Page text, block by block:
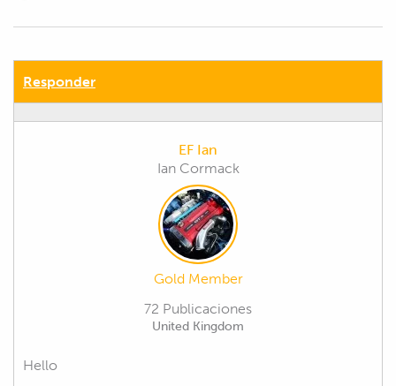
Responder
EF Ian
Ian Cormack
Gold Member
72 Publicaciones
United Kingdom
Hello